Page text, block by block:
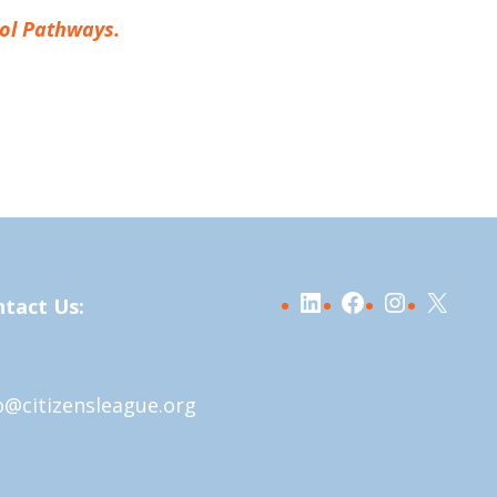
Pathways.
Us: LinkedIn
Facebook
X